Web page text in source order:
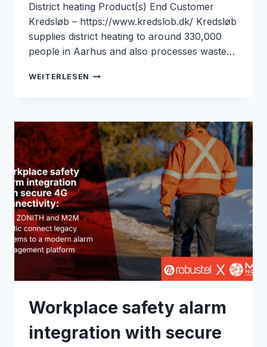
District heating Product(s) End Customer
Kredsløb – https://www.kredslob.dk/ Kredsløb
supplies district heating to around 330,000
people in Aarhus and also processes waste…
WEITERLESEN REMOTE
WITHOUT
SITE
VISITS
FOR
KREDSLØB:
ROBUSTEL
&
M2M
NORDIC
CASE
STUDY
Workplace safety alarm
integration with secure